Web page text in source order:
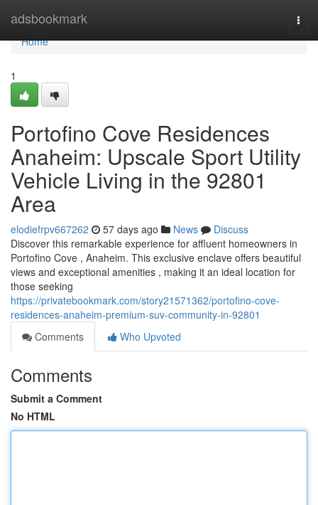
adsbookmark
Home
Home
1
Portofino Cove Residences
Anaheim: Upscale Sport Utility
Vehicle Living in the 92801
Area
elodiefrpv667262 57 days ago News
Discuss
Discover this remarkable experience for affluent homeowners in
Portofino Cove , Anaheim. This exclusive enclave offers beautiful
views and exceptional amenities , making it an ideal location for
those seeking
https://privatebookmark.com/story21571362/portofino-cove-
residences-anaheim-premium-suv-community-in-92801
Comments
Who Upvoted
Comments
Submit a Comment
No HTML